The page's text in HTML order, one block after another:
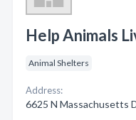
Help Animals
Animal Shelters
Address:
6625 N Massachusetts